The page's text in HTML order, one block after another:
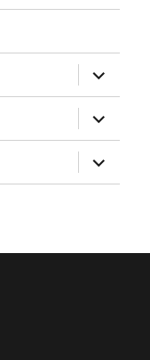
expand
child
menu
expand
child
menu
expand
child
menu